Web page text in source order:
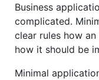
Business
complicated.
clear rules how
how it should be
Minimal